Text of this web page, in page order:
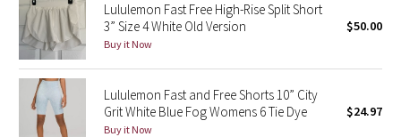
Lights Out
Lunar New Year 2019
Lunar New Year 2020
Lululemon Fast Free High-Rise Split Short
3” Size 4 White Old Version
Buy it Now
$50.00
Lululemon Fast and Free Shorts 10” City
Grit White Blue Fog Womens 6 Tie Dye
Buy it Now
$24.97